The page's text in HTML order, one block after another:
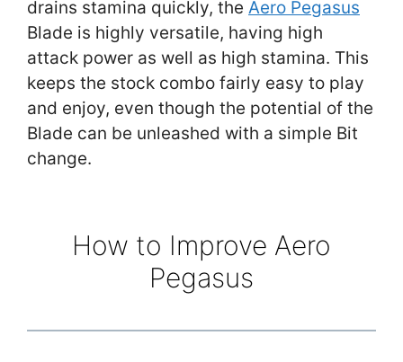
drains stamina quickly, the Aero Pegasus
Blade is highly versatile, having high
attack power as well as high stamina. This
keeps the stock combo fairly easy to play
and enjoy, even though the potential of the
Blade can be unleashed with a simple Bit
change.
How to Improve Aero
Pegasus